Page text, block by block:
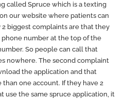
called Spruce which is a texting
our website where patients can
2 biggest complaints are that they
number at the top of the
So people can call that
nowhere. The second complaint
the application and that
one account. If they have 2
use the same spruce application, it